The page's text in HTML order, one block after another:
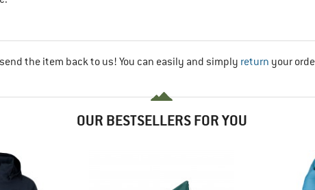
the item back to us! You can easily and simply return your
OUR BESTSELLERS FOR YOU